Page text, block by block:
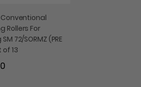
Conventional
Rollers For
72/SORMZ (PRE
of 13